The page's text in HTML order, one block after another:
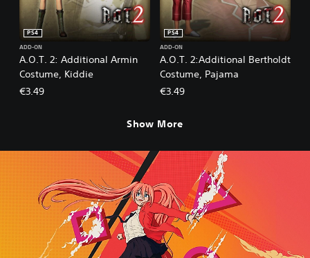
A.O.T. 2: Additional Armin
Costume, Kiddie
PS4
ADD-ON
€3.49
A.O.T. 2:Additional Bertholdt
Costume, Pajama
PS4
ADD-ON
€3.49
Show More